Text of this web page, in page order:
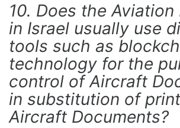
10. Does the
in Israel usually use
tools such as
technology for the
control of Aircraft
in substitution of
Aircraft Documents?